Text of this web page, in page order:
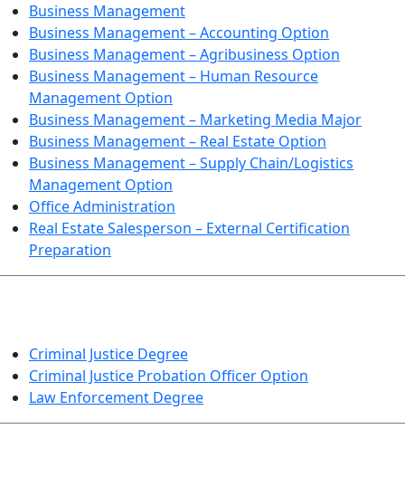
Business Management
Business Management – Accounting Option
Business Management – Agribusiness Option
Business Management – Human Resource
Management Option
Business Management – Marketing Media Major
Business Management – Real Estate Option
Business Management – Supply Chain/Logistics
Management Option
Office Administration
Real Estate Salesperson – External Certification
Preparation
Criminal Justice Degree
Criminal Justice Probation Officer Option
Law Enforcement Degree